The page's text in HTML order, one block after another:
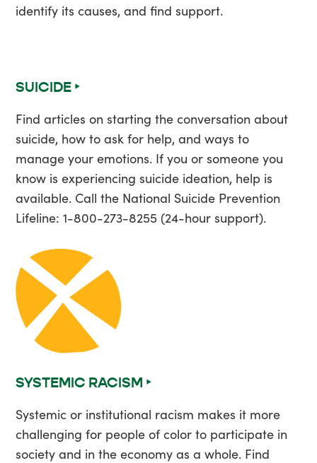
identify its causes, and find support.
SUICIDE ‣
Find articles on starting the conversation about
suicide, how to ask for help, and ways to
manage your emotions. If you or someone you
know is experiencing suicide ideation, help is
available. Call the National Suicide Prevention
Lifeline: 1-800-273-8255 (24-hour support).
SYSTEMIC RACISM ‣
Systemic or institutional racism makes it more
challenging for people of color to participate in
society and in the economy as a whole. Find